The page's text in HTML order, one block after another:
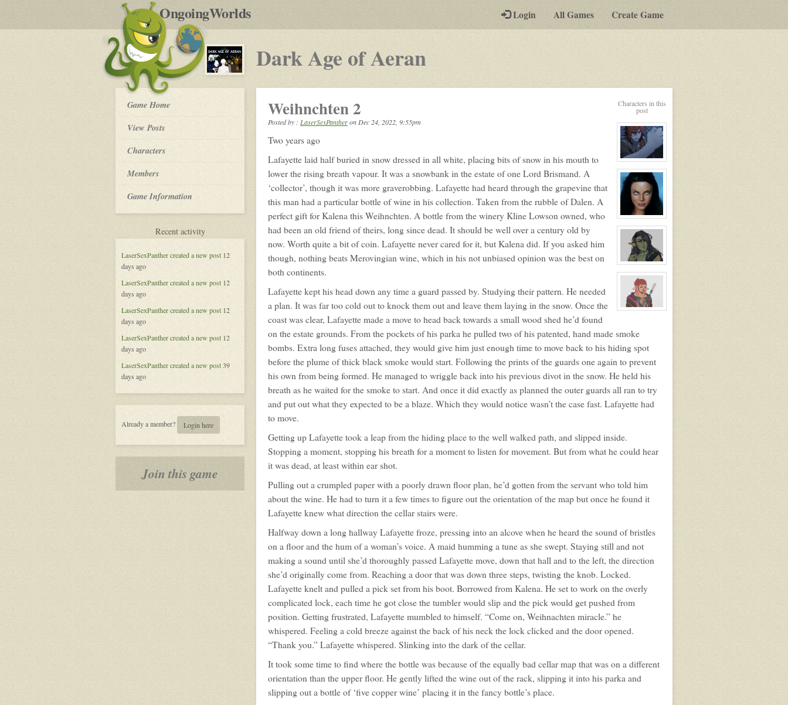
OngoingWorldsby-
post
RPGs
Login All Games Create Game
Dark Age of Aeran-
rpg
Dark
Age
of
-
Game Home
View Posts
Roleplay
Characters
Members
Game Information
Recent activityfor
Age
Aeran
LaserSexPanthercreated a new post 12
days ago
LaserSexPanthercreated a new post 12
days ago
LaserSexPanthercreated a new post 12
days ago
LaserSexPanthercreated a new post 12
days ago
LaserSexPanthercreated a new post39
days ago
Already a member? Login here
Join this game
Characters in this
post
View
character
profile
for:
Lafayette
Renard
View
character
profile
for:
Kalena
Valade
View
character
profile
Shel
View
for:
Willowbranch
Weihnchten 2
Posted by : LaserSexPantheron Dec 24, 2022, 9:55pm
Two years ago
Lafayette laid half buried in snow dressed in all white, placing bits of snow in his mouth to
lower the rising breath vapour. It was a snowbank in the estate of one Lord Brismand. A
‘collector’, though it was more graverobbing. Lafayette had heard through the grapevine that
this man had a particular bottle of wine in his collection. Taken from the rubble of Dalen. A
perfect gift for Kalena this Weihnchten. A bottle from the winery Kline Lowson owned, who
had been an old friend of theirs, long since dead. It should be well over a century old by
now. Worth quite a bit of coin. Lafayette never cared for it, but Kalena did. If you asked him
though, nothing beats Merovingian wine, which in his not unbiased opinion was the best on
both continents.
Lafayette kept his head down any time a guard passed by. Studying their pattern. He needed
a plan. It was far too cold out to knock them out and leave them laying in the snow. Once the
coast was clear, Lafayette made a move to head back towards a small wood shed he’d found
on the estate grounds. From the pockets of his parka he pulled two of his patented, hand made smoke
bombs. Extra long fuses attached, they would give him just enough time to move back to his hiding spot
before the plume of thick black smoke would start. Following the prints of the guards one again to prevent
his own from being formed. He managed to wriggle back into his previous divot in the snow. He held his
breath as he waited for the smoke to start. And once it did exactly as planned the outer guards all ran to try
and put out what they expected to be a blaze. Which they would notice wasn’t the case fast. Lafayette had
to move.
Getting up Lafayette took a leap from the hiding place to the well walked path, and slipped inside.
Stopping a moment, stopping his breath for a moment to listen for movement. But from what he could hear
it was dead, at least within ear shot.
Pulling out a crumpled paper with a poorly drawn floor plan, he’d gotten from the servant who told him
about the wine. He had to turn it a few times to figure out the orientation of the map but once he found it
Lafayette knew what direction the cellar stairs were.
Halfway down a long hallway Lafayette froze, pressing into an alcove when he heard the sound of bristles
on a floor and the hum of a woman’s voice. A maid humming a tune as she swept. Staying still and not
making a sound until she’d thoroughly passed Lafayette move, down that hall and to the left, the direction
she’d originally come from. Reaching a door that was down three steps, twisting the knob. Locked.
Lafayette knelt and pulled a pick set from his boot. Borrowed from Kalena. He set to work on the overly
complicated lock, each time he got close the tumbler would slip and the pick would get pushed from
position. Getting frustrated, Lafayette mumbled to himself. “Come on, Weihnachten miracle.” he
whispered. Feeling a cold breeze against the back of his neck the lock clicked and the door opened.
“Thank you.” Lafayette whispered. Slinking into the dark of the cellar.
It took some time to find where the bottle was because of the equally bad cellar map that was on a different
orientation than the upper floor. He gently lifted the wine out of the rack, slipping it into his parka and
slipping out a bottle of ‘five copper wine’ placing it in the fancy bottle’s place.